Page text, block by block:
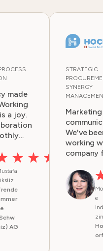
made
a joy.
term
and
are
AG
STRATEGIC
SYNERGY
We've
working
company
Services
always
fast.
e
zin
orf